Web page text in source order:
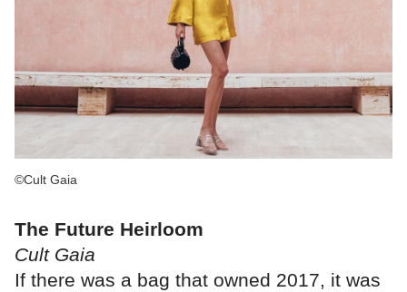
©Cult Gaia
The Future Heirloom
Cult Gaia
If there was a bag that owned 2017, it was